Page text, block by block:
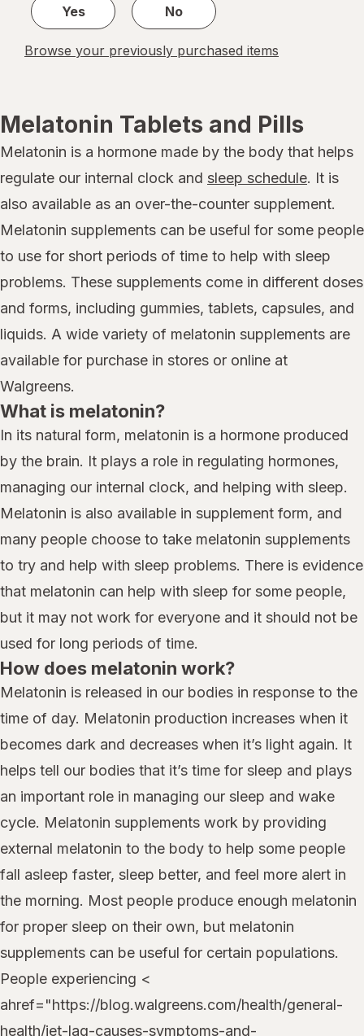
Yes
No
Browse your previously purchased items
Melatonin Tablets and Pills
Melatonin is a hormone made by the body that helps
regulate our internal clock and sleep schedule. It is
also available as an over-the-counter supplement.
Melatonin supplements can be useful for some people
to use for short periods of time to help with sleep
problems. These supplements come in different doses
and forms, including gummies, tablets, capsules, and
liquids. A wide variety of melatonin supplements are
available for purchase in stores or online at
Walgreens.
What is melatonin?
In its natural form, melatonin is a hormone produced
by the brain. It plays a role in regulating hormones,
managing our internal clock, and helping with sleep.
Melatonin is also available in supplement form, and
many people choose to take melatonin supplements
to try and help with sleep problems. There is evidence
that melatonin can help with sleep for some people,
but it may not work for everyone and it should not be
used for long periods of time.
How does melatonin work?
Melatonin is released in our bodies in response to the
time of day. Melatonin production increases when it
becomes dark and decreases when it’s light again. It
helps tell our bodies that it’s time for sleep and plays
an important role in managing our sleep and wake
cycle. Melatonin supplements work by providing
external melatonin to the body to help some people
fall asleep faster, sleep better, and feel more alert in
the morning. Most people produce enough melatonin
for proper sleep on their own, but melatonin
supplements can be useful for certain populations.
People experiencing <
ahref="https://blog.walgreens.com/health/general-
health/jet-lag-causes-symptoms-and-